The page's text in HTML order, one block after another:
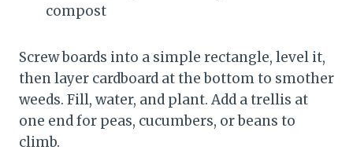
compost
Screw boards into a simple rectangle, level it,
then layer cardboard at the bottom to smother
weeds. Fill, water, and plant. Add a trellis at
one end for peas, cucumbers, or beans to
climb.